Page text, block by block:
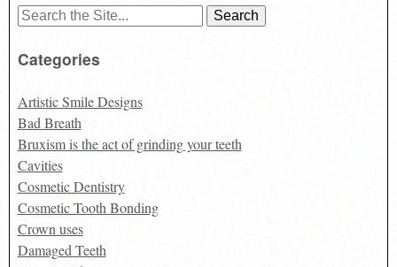
Search
Categories
Artistic Smile Designs
Bad Breath
Bruxism is the act of grinding your teeth
Cavities
Cosmetic Dentistry
Cosmetic Tooth Bonding
Crown uses
Damaged Teeth